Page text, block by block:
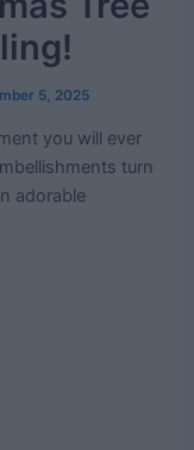
5, 2025
you will ever
turn
adorable